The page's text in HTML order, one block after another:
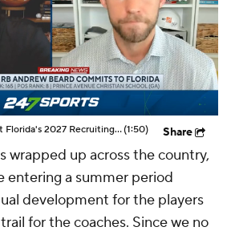
StubHub
How Jon Sumrall Built Florida's 2027 Recruiting Momentum(1:50) Share
wrapped up across the country,
entering a summer period
development for the players
for the coaches. Since we no